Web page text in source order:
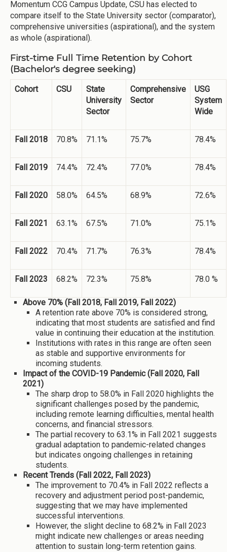
Momentum CCG Campus Update, CSU has elected to
compare itself to the State University sector (comparator),
comprehensive universities (aspirational), and the system
as whole (aspirational).
First-time Full Time Retention by Cohort
(Bachelor's degree seeking)
Cohort CSU
State
University
Sector
Comprehensive
Sector
USG
System
Wide
Fall 2018 70.8% 71.1% 75.7% 78.4%
Fall 2019 74.4% 72.4% 77.0% 78.4%
Fall 2020 58.0% 64.5% 68.9% 72.6%
Fall 2021 63.1% 67.5% 71.0% 75.1%
Fall 2022 70.4% 71.7% 76.3% 78.4%
Fall 2023 68.2% 72.3% 75.8% 78.0 %
Above 70% (Fall 2018, Fall 2019, Fall 2022)
A retention rate above 70% is considered strong,
indicating that most students are satisfied and find
value in continuing their education at the institution.
Institutions with rates in this range are often seen
as stable and supportive environments for
incoming students.
Impact of the COVID-19 Pandemic (Fall 2020, Fall
2021)
The sharp drop to 58.0% in Fall 2020 highlights the
significant challenges posed by the pandemic,
including remote learning difficulties, mental health
concerns, and financial stressors.
The partial recovery to 63.1% in Fall 2021 suggests
gradual adaptation to pandemic-related changes
but indicates ongoing challenges in retaining
students.
Recent Trends (Fall 2022, Fall 2023)
The improvement to 70.4% in Fall 2022 reflects a
recovery and adjustment period post-pandemic,
suggesting that we may have implemented
successful interventions.
However, the slight decline to 68.2% in Fall 2023
might indicate new challenges or areas needing
attention to sustain long-term retention gains.